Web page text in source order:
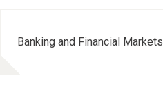
Banking and Financial Markets